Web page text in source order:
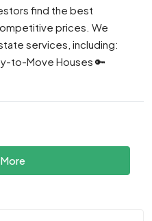
find the best
prices. We
services, including:
to-Move Houses 🔑